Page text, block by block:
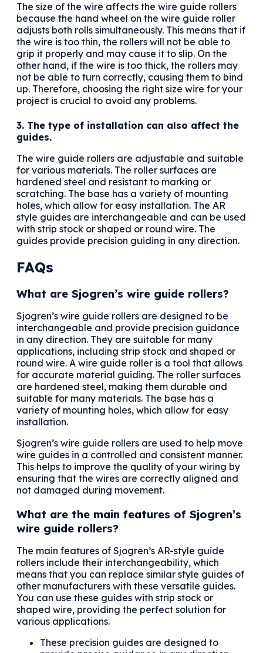
The size of the wire affects the wire guide rollers
because the hand wheel on the wire guide roller
adjusts both rolls simultaneously. This means that if
the wire is too thin, the rollers will not be able to
grip it properly and may cause it to slip. On the
other hand, if the wire is too thick, the rollers may
not be able to turn correctly, causing them to bind
up. Therefore, choosing the right size wire for your
project is crucial to avoid any problems.
3. The type of installation can also affect the
guides.
The wire guide rollers are adjustable and suitable
for various materials. The roller surfaces are
hardened steel and resistant to marking or
scratching. The base has a variety of mounting
holes, which allow for easy installation. The AR
style guides are interchangeable and can be used
with strip stock or shaped or round wire. The
guides provide precision guiding in any direction.
FAQs
What are Sjogren’s wire guide rollers?
Sjogren’s wire guide rollers are designed to be
interchangeable and provide precision guidance
in any direction. They are suitable for many
applications, including strip stock and shaped or
round wire. A wire guide roller is a tool that allows
for accurate material guiding. The roller surfaces
are hardened steel, making them durable and
suitable for many materials. The base has a
variety of mounting holes, which allow for easy
installation.
Sjogren’s wire guide rollers are used to help move
wire guides in a controlled and consistent manner.
This helps to improve the quality of your wiring by
ensuring that the wires are correctly aligned and
not damaged during movement.
What are the main features of Sjogren’s
wire guide rollers?
The main features of Sjogren’s AR-style guide
rollers include their interchangeability, which
means that you can replace similar style guides of
other manufacturers with these versatile guides.
You can use these guides with strip stock or
shaped wire, providing the perfect solution for
various applications.
These precision guides are designed to